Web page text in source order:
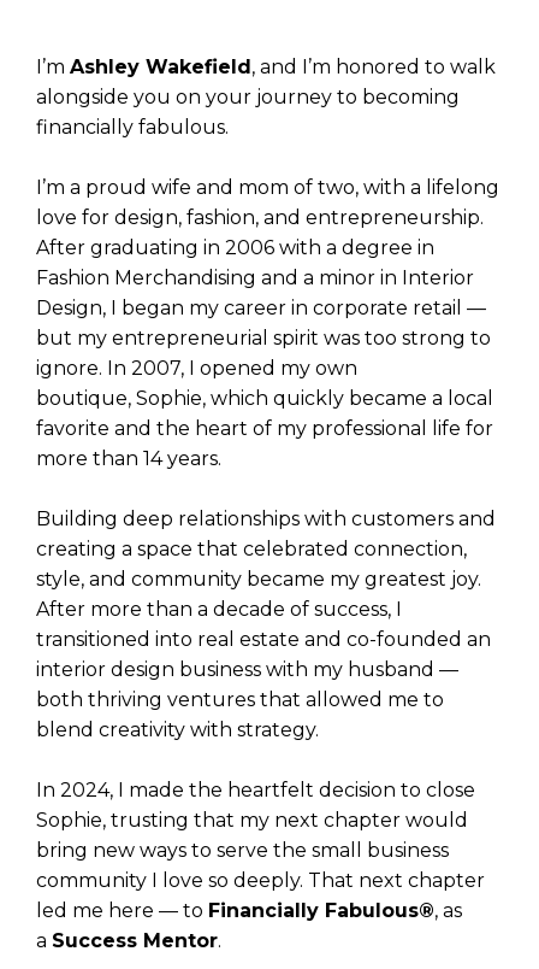
I’m Ashley Wakefield, and I’m honored to walk
alongside you on your journey to becoming
financially fabulous.
I’m a proud wife and mom of two, with a lifelong
love for design, fashion, and entrepreneurship.
After graduating in 2006 with a degree in
Fashion Merchandising and a minor in Interior
Design, I began my career in corporate retail —
but my entrepreneurial spirit was too strong to
ignore. In 2007, I opened my own
boutique, Sophie, which quickly became a local
favorite and the heart of my professional life for
more than 14 years.
Building deep relationships with customers and
creating a space that celebrated connection,
style, and community became my greatest joy.
After more than a decade of success, I
transitioned into real estate and co-founded an
interior design business with my husband —
both thriving ventures that allowed me to
blend creativity with strategy.
In 2024, I made the heartfelt decision to close
Sophie, trusting that my next chapter would
bring new ways to serve the small business
community I love so deeply. That next chapter
led me here — to Financially Fabulous®, as
a Success Mentor.